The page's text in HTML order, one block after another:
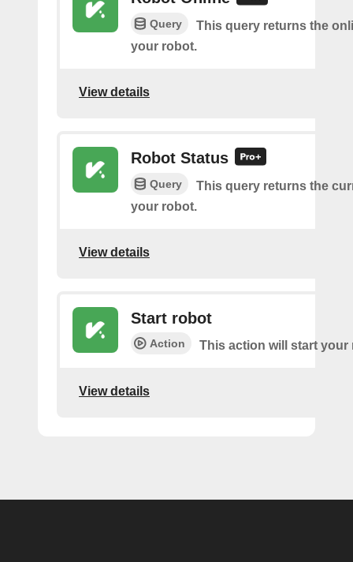
Query
This query returns the
your robot.
View details
Robot Status
Query
This query returns the
your robot.
View details
Start robot
Action This action will start your
View details